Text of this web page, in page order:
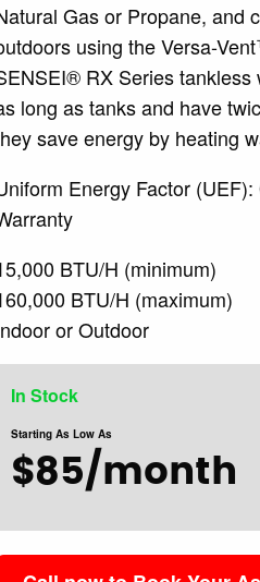
Gas or Propane, and
using the Versa-
RX Series
long as tanks and have
save energy by heating
Energy Factor (UEF):
BTU/H (minimum)
BTU/H (maximum)
or Outdoor
In Stock
Starting As Low As
$85/month